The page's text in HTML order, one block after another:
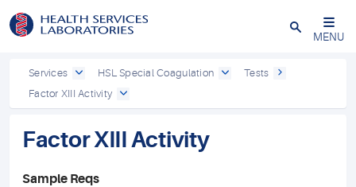
Close
MENU
Services HSL Special Coagulation
Tests
Factor XIII Activity
Factor XIII Activity
Sample Reqs